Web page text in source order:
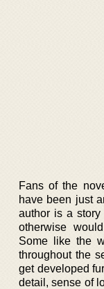
Fans of the
have been just
author is a
otherwise
Some like the
throughout the
get developed
detail, sense of